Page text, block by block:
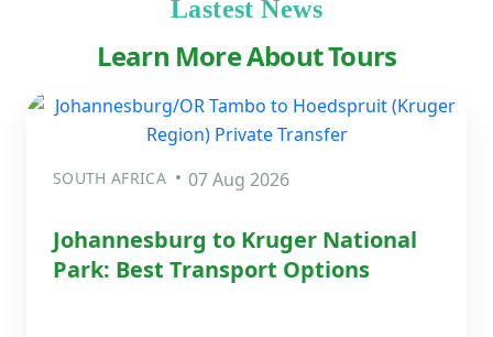
Lastest News
Learn More About Tours
SOUTH AFRICA 07 Aug 2026
Johannesburg to Kruger National
Park: Best Transport Options